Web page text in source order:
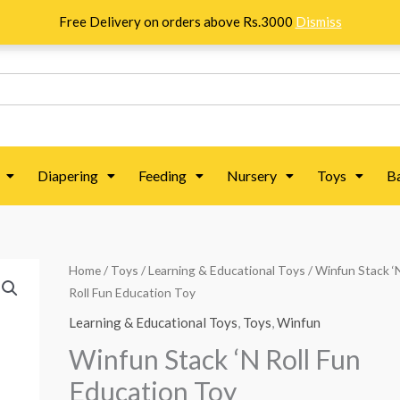
Free Delivery on orders above Rs.3000 Dismiss
Diapering Feeding Nursery Toys
Home/ Toys /Learning & Educational Toys / Winfun Stack
Roll Fun Education Toy
Learning & Educational Toys, Toys,Winfun
Winfun Stack ‘N Roll Fun
Education Toy
Winfun
Stack
'N
Fun
Education